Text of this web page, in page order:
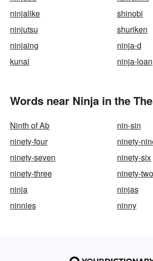
ninjalike
shinobi
ninjutsu
shuriken
ninjaing
ninja-d
kunai
ninja-loan
Words near Ninja in the
Ninth of Ab
nin-sin
ninety-four
ninety-
ninety-seven
ninety-six
ninety-three
ninety-two
ninja
ninjas
ninnies
ninny